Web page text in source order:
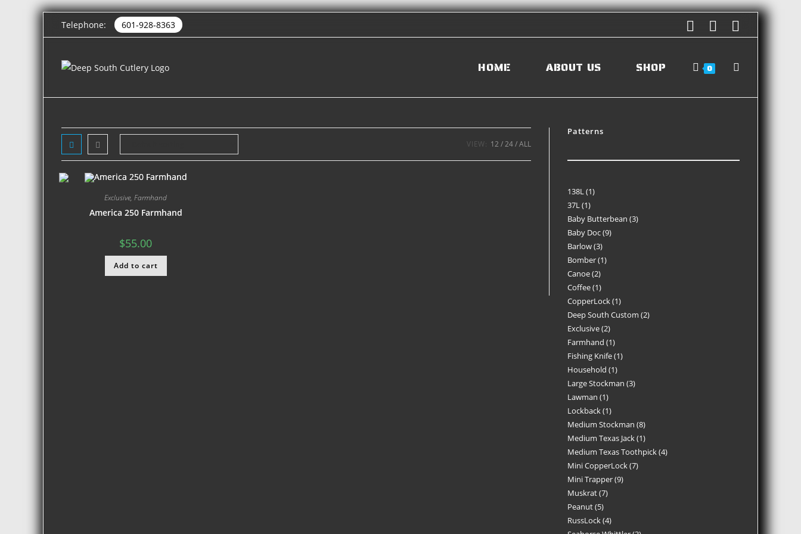
Telephone: 601-928-8363
HOME ABOUT US SHOP 0
VIEW: 12 24 ALL
Exclusive,Farmhand
America 250 Farmhand
$55.00
Add to cart
Patterns
138L 1
37L 1
Baby Butterbean 3
Baby Doc 9
Barlow 3
Bomber 1
Canoe 2
Coffee 1
CopperLock 1
Deep South Custom 2
Exclusive 2
Farmhand 1
Fishing Knife 1
Household 1
Large Stockman 3
Lawman 1
Lockback 1
Medium Stockman 8
Medium Texas Jack 1
Medium Texas Toothpick 4
Mini CopperLock 7
Mini Trapper 9
Muskrat 7
Peanut 5
RussLock 4